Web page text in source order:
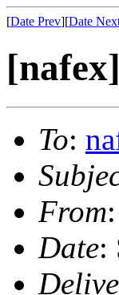
[Date Prev][Date
To:
From
Date: